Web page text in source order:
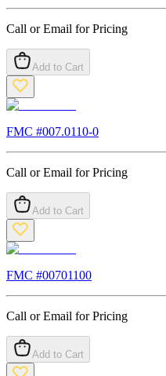
Call or Email for Pricing
Add to Cart
FMC #007.0110-0
Call or Email for Pricing
Add to Cart
FMC #00701100
Call or Email for Pricing
Add to Cart